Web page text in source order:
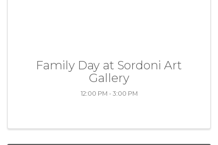
Family Day at Sordoni Art
Gallery
12:00 PM - 3:00 PM